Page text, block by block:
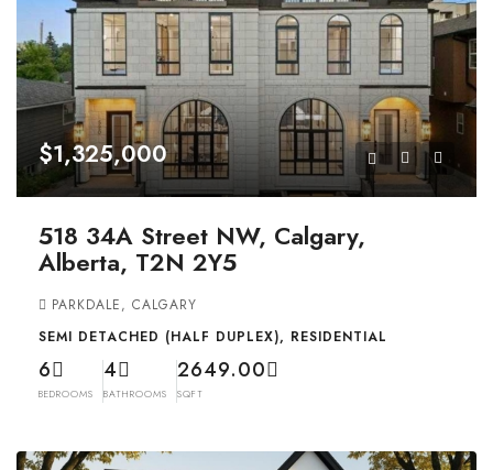
$1,325,000
518 34A Street NW, Calgary,
Alberta, T2N 2Y5
PARKDALE, CALGARY
SEMI DETACHED (HALF DUPLEX), RESIDENTIAL
6
BEDROOMS
4
BATHROOMS
2649.00
SQFT